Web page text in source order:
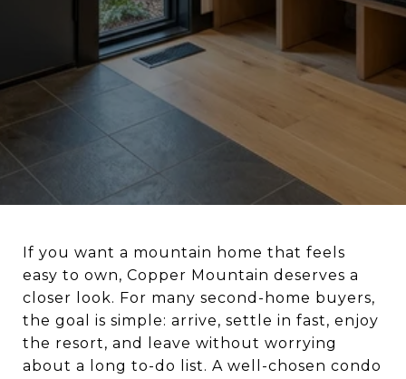
If you want a mountain home that feels
easy to own, Copper Mountain deserves a
closer look. For many second-home buyers,
the goal is simple: arrive, settle in fast, enjoy
the resort, and leave without worrying
about a long to-do list. A well-chosen condo